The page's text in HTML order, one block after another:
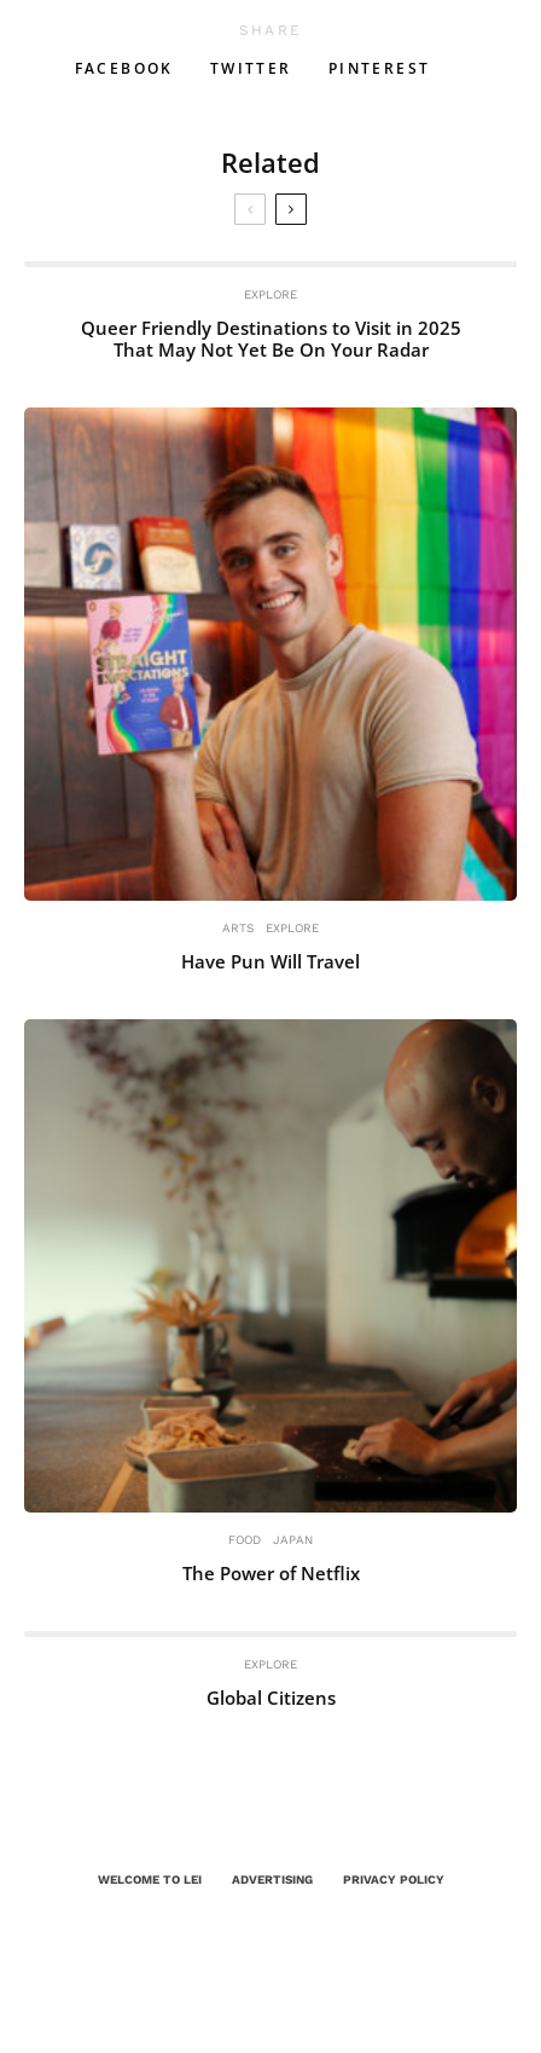
SHARE
FACEBOOK TWITTER PINTEREST
Related
EXPLORE
Queer Friendly Destinations to Visit in 2025
That May Not Yet Be On Your Radar
ARTS EXPLORE
Have Pun Will Travel
FOOD JAPAN
The Power of Netflix
EXPLORE
Global Citizens
WELCOME TO LEI ADVERTISING PRIVACY POLICY